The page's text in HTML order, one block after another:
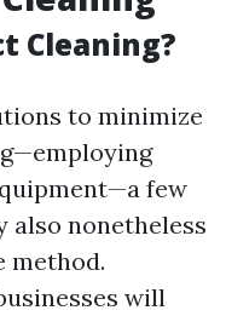
Cleaning?
to minimize
few
also nonetheless
method.
will